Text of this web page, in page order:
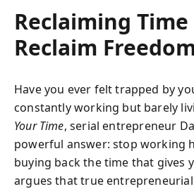
Reclaiming
Reclaim
Have you ever felt trapped by
constantly working but barely
Your Time, serial entrepreneur
powerful answer: stop working
buying back the time that gives
argues that true